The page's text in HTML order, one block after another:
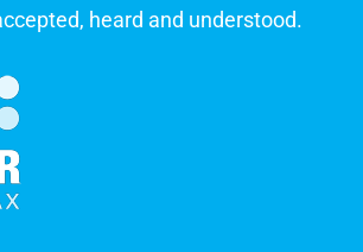
heard and understood.